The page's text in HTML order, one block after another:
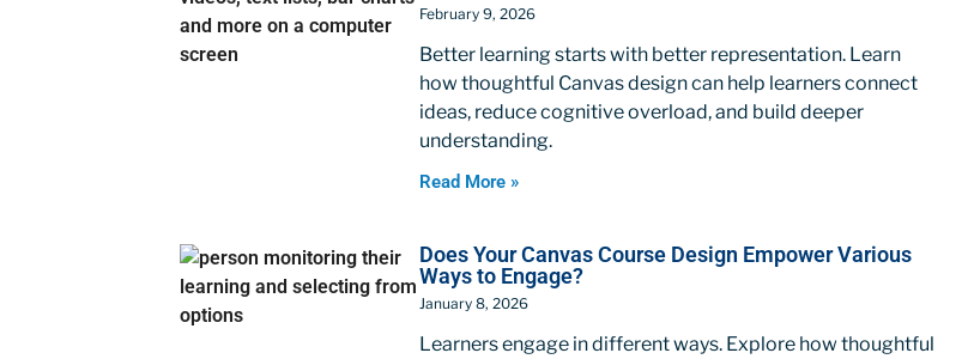
February 9, 2026
Better learning starts with better representation. Learn
how thoughtful Canvas design can help learners connect
ideas, reduce cognitive overload, and build deeper
understanding.
Read More »
Does Your Canvas Course Design Empower Various
Ways to Engage?
January 8, 2026
Learners engage in different ways. Explore how thoughtful